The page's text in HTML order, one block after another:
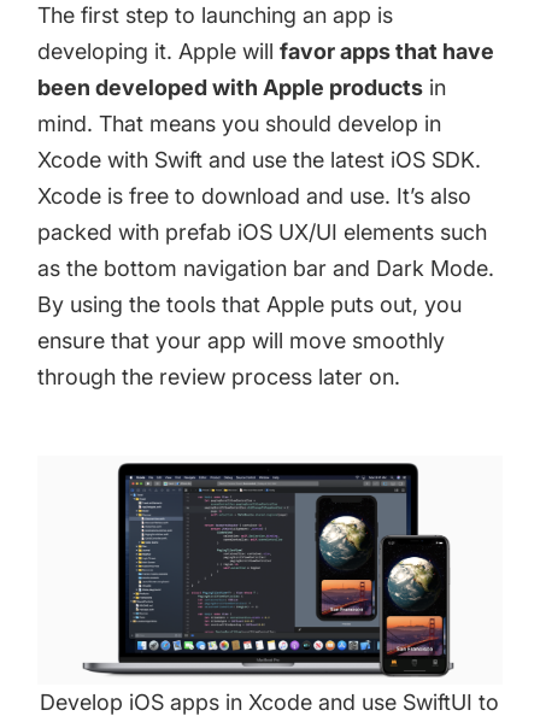
The first step to launching an app is
developing it. Apple willfavor apps that have
been developed with Apple products in
mind. That means you should develop in
Xcode with Swift and use the latest iOS SDK.
Xcode is free to download and use. It’s also
packed with prefab iOS UX/UI elements such
as the bottom navigation bar and Dark Mode.
By using the tools that Apple puts out, you
ensure that your app will move smoothly
through the review process later on.
Develop iOS apps in Xcode and use SwiftUI to